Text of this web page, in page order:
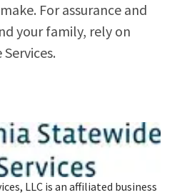
For assurance and
your family, rely on
LLC is an affiliated business